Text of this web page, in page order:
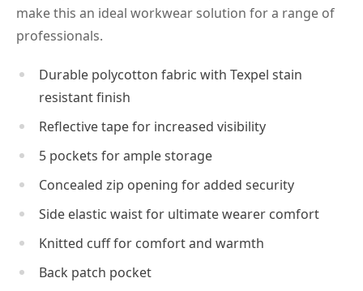
make this an ideal workwear solution for a range of
professionals.
Durable polycotton fabric with Texpel stain
resistant finish
Reflective tape for increased visibility
5 pockets for ample storage
Concealed zip opening for added security
Side elastic waist for ultimate wearer comfort
Knitted cuff for comfort and warmth
Back patch pocket